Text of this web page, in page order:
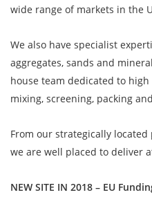
wide range of markets in the
We also have specialist
aggregates, sands and
house team dedicated to
mixing, screening, packing
From our strategically
we are well placed to deliver
NEW SITE IN 2018 – EU